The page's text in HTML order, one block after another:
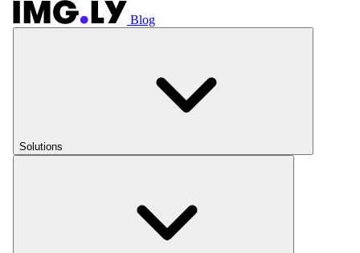
Blog
Solutions